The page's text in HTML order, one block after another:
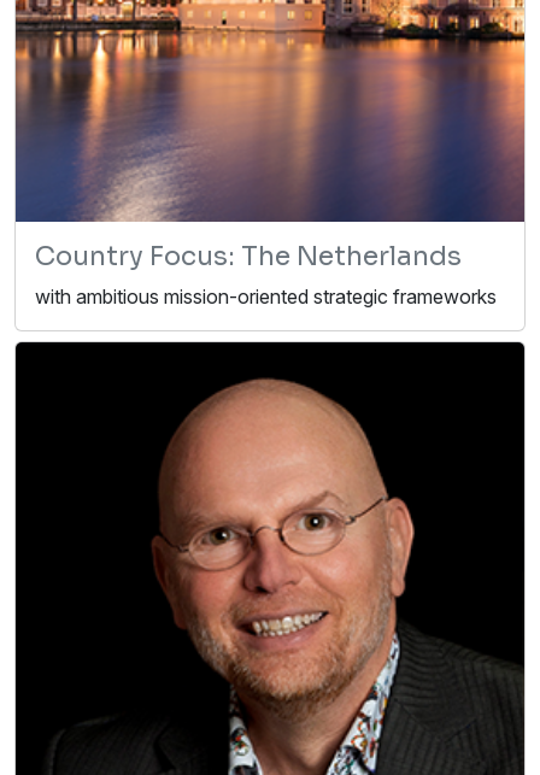
Country Focus: The Netherlands
with ambitious mission-oriented strategic frameworks